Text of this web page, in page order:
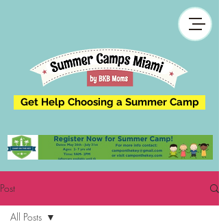
Get Help Choosing a Summer Camp
Post
All Posts